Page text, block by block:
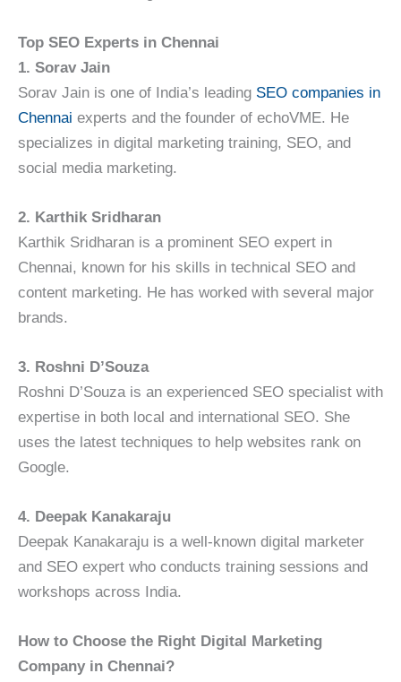
Top SEO Experts in Chennai
1. Sorav Jain
Sorav Jain is one of India’s leading SEO companies in
Chennai experts and the founder of echoVME. He
specializes in digital marketing training, SEO, and
social media marketing.
2. Karthik Sridharan
Karthik Sridharan is a prominent SEO expert in
Chennai, known for his skills in technical SEO and
content marketing. He has worked with several major
brands.
3. Roshni D’Souza
Roshni D’Souza is an experienced SEO specialist with
expertise in both local and international SEO. She
uses the latest techniques to help websites rank on
Google.
4. Deepak Kanakaraju
Deepak Kanakaraju is a well-known digital marketer
and SEO expert who conducts training sessions and
workshops across India.
How to Choose the Right Digital Marketing
Company in Chennai?